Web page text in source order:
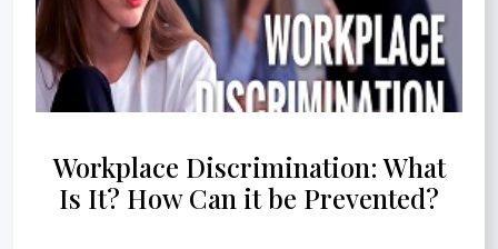
Workplace Discrimination: What
Is It? How Can it be Prevented?